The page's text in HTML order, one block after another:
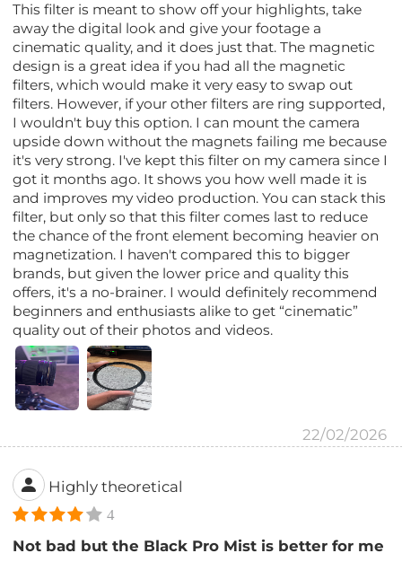
This filter is meant to show off your highlights, take
away the digital look and give your footage a
cinematic quality, and it does just that. The magnetic
design is a great idea if you had all the magnetic
filters, which would make it very easy to swap out
filters. However, if your other filters are ring supported,
I wouldn't buy this option. I can mount the camera
upside down without the magnets failing me because
it's very strong. I've kept this filter on my camera since I
got it months ago. It shows you how well made it is
and improves my video production. You can stack this
filter, but only so that this filter comes last to reduce
the chance of the front element becoming heavier on
magnetization. I haven't compared this to bigger
brands, but given the lower price and quality this
offers, it's a no-brainer. I would definitely recommend
beginners and enthusiasts alike to get “cinematic”
quality out of their photos and videos.
22/02/2026
Highly theoretical
4
Not bad but the Black Pro Mist is better for me